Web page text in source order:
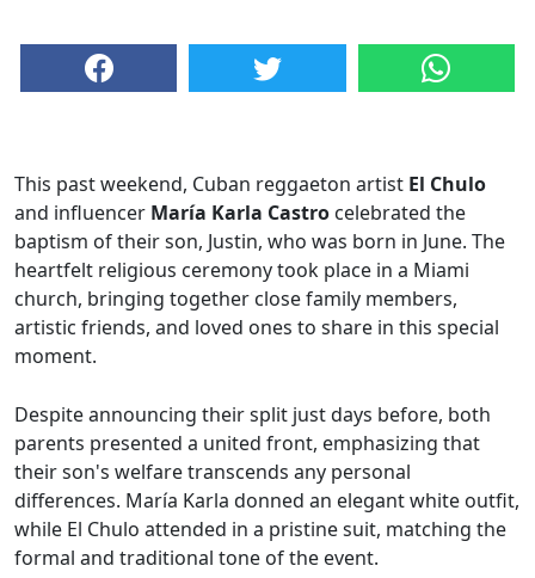
This past weekend, Cuban reggaeton artist El Chulo
and influencer María Karla Castro celebrated the
baptism of their son, Justin, who was born in June. The
heartfelt religious ceremony took place in a Miami
church, bringing together close family members,
artistic friends, and loved ones to share in this special
moment.
Despite announcing their split just days before, both
parents presented a united front, emphasizing that
their son's welfare transcends any personal
differences. María Karla donned an elegant white outfit,
while El Chulo attended in a pristine suit, matching the
formal and traditional tone of the event.